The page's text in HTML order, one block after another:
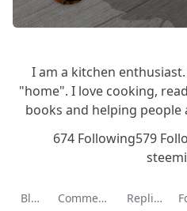
I am a kitchen
"home". I love cooking,
books and helping people
674 Following579
Blog Comments Replies